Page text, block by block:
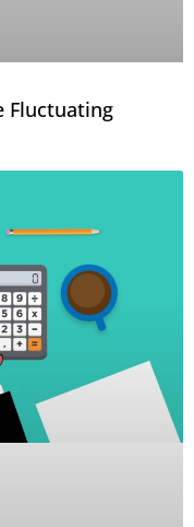
Fluctuating